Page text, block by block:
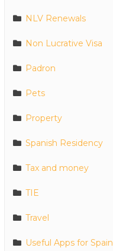
NLV Renewals
Non Lucrative Visa
Padron
Pets
Property
Spanish Residency
Tax and money
TIE
Travel
Useful Apps for Spain